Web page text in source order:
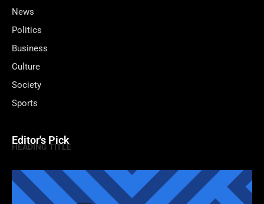
News
Politics
Business
Culture
Society
Sports
Editor's Pick
HEADING TITLE